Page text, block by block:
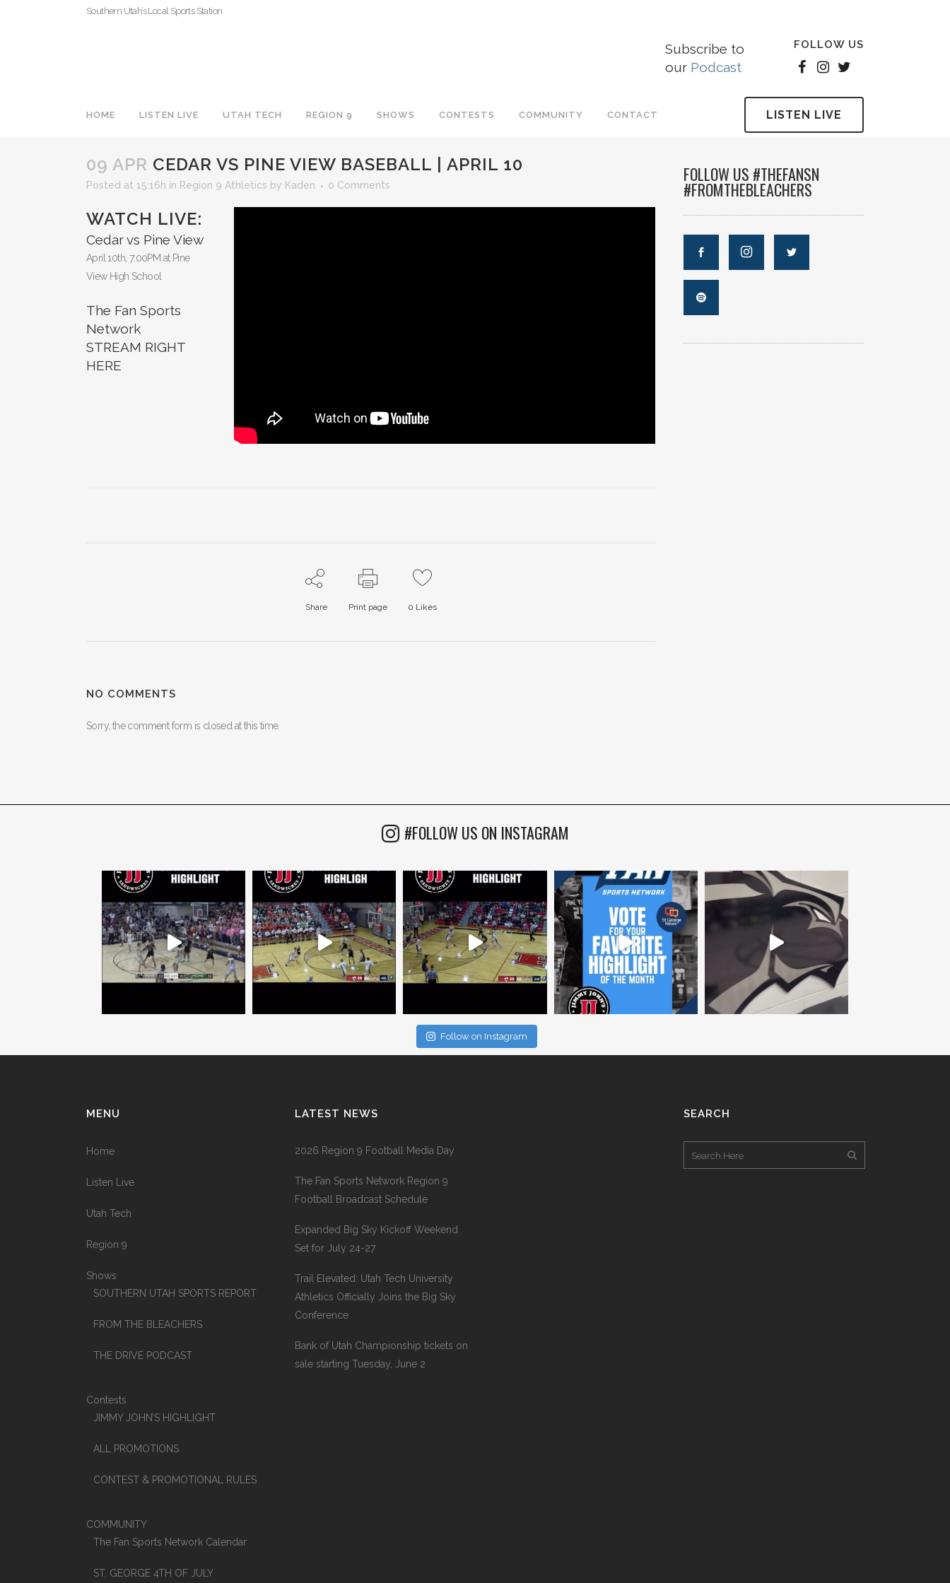
Southern Utah’s Local Sports Station
Subscribe to
our Podcast
FOLLOW US
HOME LISTEN LIVE UTAH TECH REGION 9 SHOWS CONTESTS COMMUNITY CONTACT LISTEN LIVE
09 APR CEDAR VS PINE VIEW BASEBALL | APRIL 10
Posted at 15:16h in Region 9 Athletics by Kaden 0 Comments
WATCH LIVE:
Cedar vs Pine View
April 10th, 7:00PM at Pine
View High School
The Fan Sports
Network
STREAM RIGHT
HERE
Share Print page 0 Likes
NO COMMENTS
Sorry, the comment form is closed at this time.
FOLLOW US #THEFANSN
#FROMTHEBLEACHERS
#FOLLOW US ON INSTAGRAM
Follow on Instagram
MENU
Home
Listen Live
Utah Tech
Region 9
Shows
SOUTHERN UTAH SPORTS REPORT
FROM THE BLEACHERS
THE DRIVE PODCAST
Contests
JIMMY JOHN’S HIGHLIGHT
ALL PROMOTIONS
CONTEST & PROMOTIONAL RULES
COMMUNITY
The Fan Sports Network Calendar
ST. GEORGE 4TH OF JULY
LATEST NEWS
2026 Region 9 Football Media Day
The Fan Sports Network Region 9
Football Broadcast Schedule
Expanded Big Sky Kickoff Weekend
Set for July 24-27
Trail Elevated: Utah Tech University
Athletics Officially Joins the Big Sky
Conference
Bank of Utah Championship tickets on
sale starting Tuesday, June 2
SEARCH